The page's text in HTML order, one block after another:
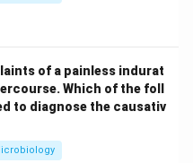
of a painless indurat
Which of the foll
to diagnose the causativ